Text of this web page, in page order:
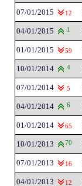
07/01/2015 12
04/01/2015 1
01/01/2015 59
10/01/2014 4
07/01/2014 5
04/01/2014 6
01/01/2014 65
10/01/2013 70
07/01/2013 16
04/01/2013 12